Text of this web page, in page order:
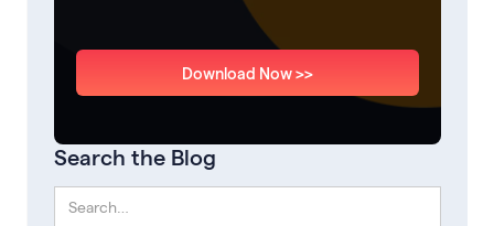
Download Now >>
Search the Blog